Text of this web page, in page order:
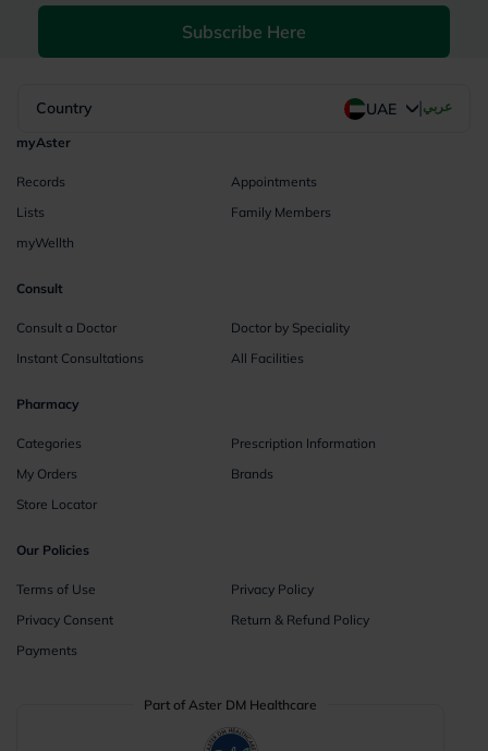
Subscribe Here
Country UAE |عربي
myAster
Records
Appointments
Lists
Family Members
myWellth
Consult
Consult a Doctor
Doctor by Speciality
Instant Consultations
All Facilities
Pharmacy
Categories
Prescription Information
My Orders
Brands
Store Locator
Our Policies
Terms of Use
Privacy Policy
Privacy Consent
Return & Refund Policy
Payments
Part of Aster DM Healthcare